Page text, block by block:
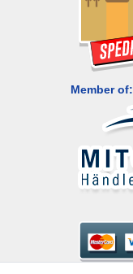
Member of: